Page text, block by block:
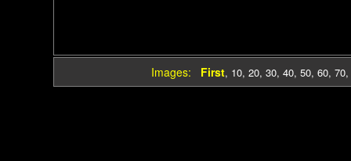
Images: First, 10, 20, 30, 40, 50, 60, 70,